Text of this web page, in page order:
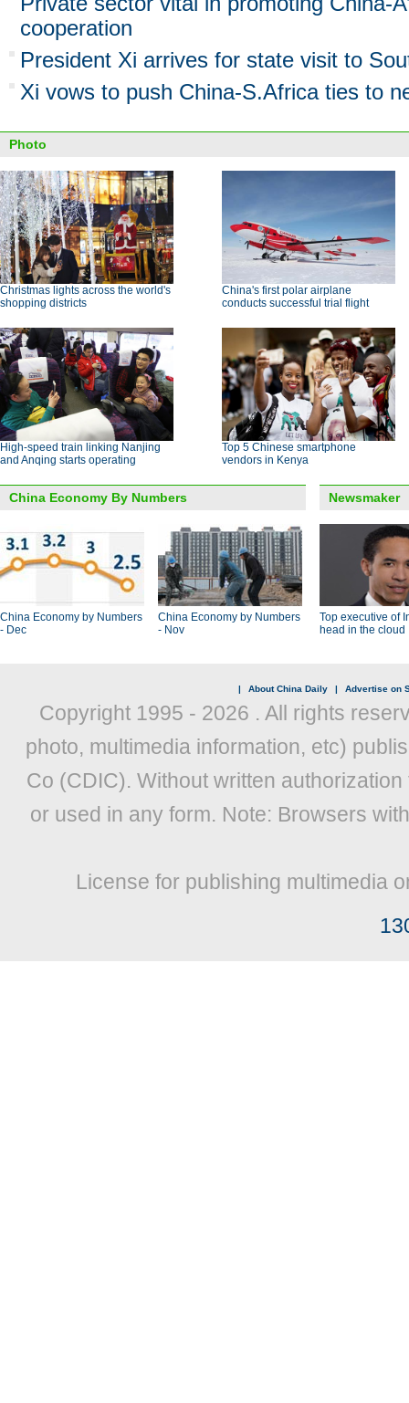
cooperation
President Xi arrives for state visit to
Xi vows to push China-S.Africa ties to
Photo
Christmas lights across the world's
shopping districts
China's first polar airplane
conducts successful trial flight
High-speed train linking Nanjing
and Anqing starts operating
Top 5 Chinese smartphone
vendors in Kenya
China Economy By Numbers
China Economy by Numbers
- Dec
China Economy by Numbers
- Nov
Newsmaker
Top executive of
head in the cloud
| About China Daily | Advertise on
Copyright 1995 - 2026 . All rights
photo, multimedia information, etc)
Co (CDIC). Without written
or used in any form. Note: Browsers
License for publishing multimedia